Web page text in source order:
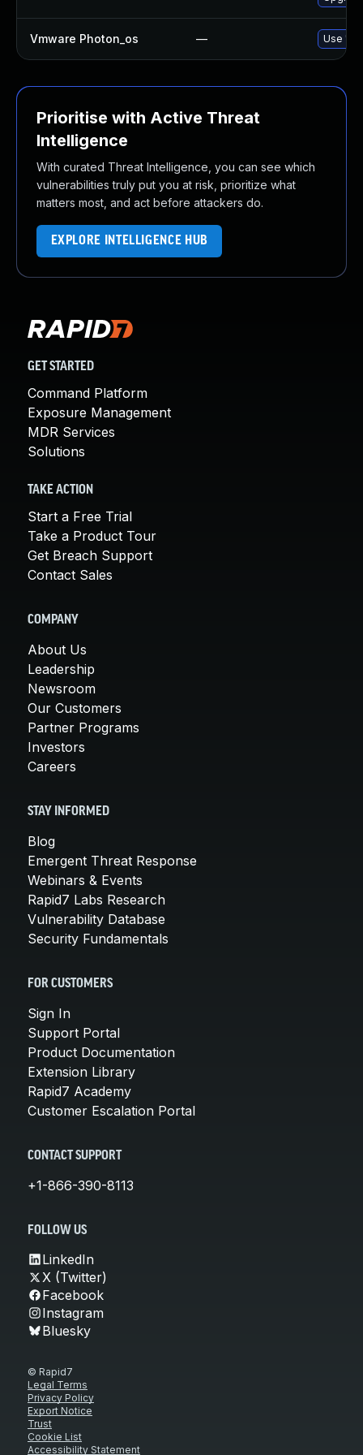
Vmware Photon_os — Use
Prioritise with Active Threat
Intelligence
With curated Threat Intelligence, you can see which
vulnerabilities truly put you at risk, prioritize what
matters most, and act before attackers do.
EXPLORE INTELLIGENCE HUB
GET STARTED
Command Platform
Exposure Management
MDR Services
Solutions
TAKE ACTION
Start a Free Trial
Take a Product Tour
Get Breach Support
Contact Sales
COMPANY
About Us
Leadership
Newsroom
Our Customers
Partner Programs
Investors
Careers
STAY INFORMED
Blog
Emergent Threat Response
Webinars & Events
Rapid7 Labs Research
Vulnerability Database
Security Fundamentals
FOR CUSTOMERS
Sign In
Support Portal
Product Documentation
Extension Library
Rapid7 Academy
Customer Escalation Portal
CONTACT SUPPORT
+1-866-390-8113
FOLLOW US
LinkedIn
X (Twitter)
Facebook
Instagram
Bluesky
© Rapid7
Legal Terms
Privacy Policy
Export Notice
Trust
Cookie List
Accessibility Statement